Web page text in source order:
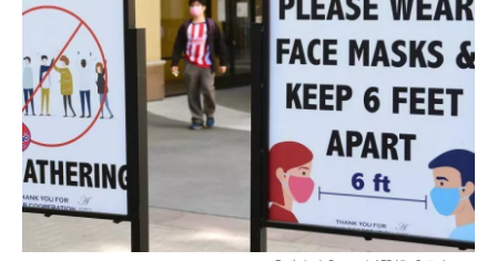
o
r
I